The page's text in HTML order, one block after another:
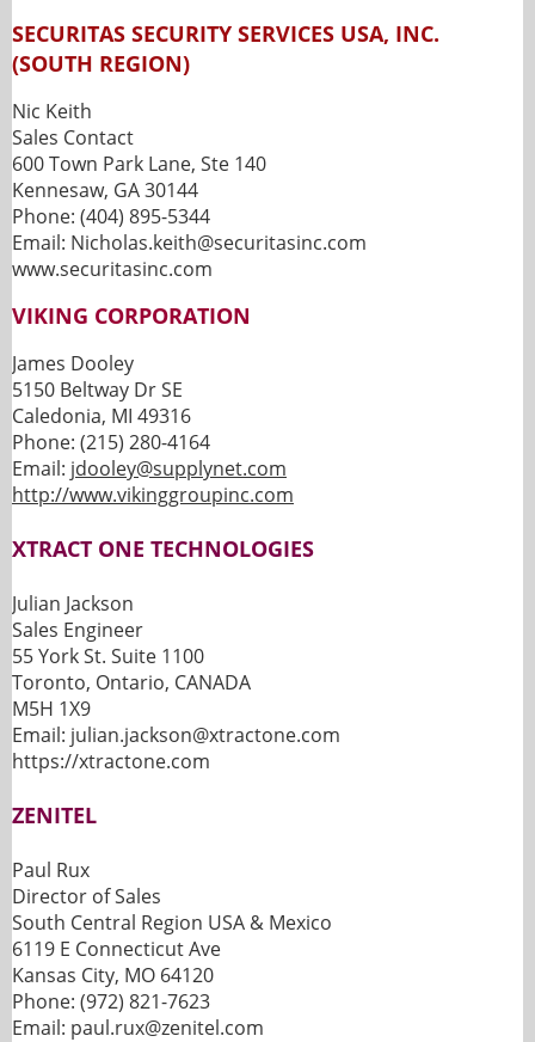
SECURITAS SECURITY SERVICES USA, INC.
(SOUTH REGION)
Nic Keith
Sales Contact
600 Town Park Lane, Ste 140
Kennesaw, GA 30144
Phone: (404) 895-5344
Email: Nicholas.keith@securitasinc.com
www.securitasinc.com
VIKING CORPORATION
James Dooley
5150 Beltway Dr SE
Caledonia, MI 49316
Phone: (215) 280-4164
Email: jdooley@supplynet.com
http://www.vikinggroupinc.com
XTRACT ONE TECHNOLOGIES
Julian Jackson
Sales Engineer
55 York St. Suite 1100
Toronto, Ontario, CANADA
M5H 1X9
Email: julian.jackson@xtractone.com
https://xtractone.com
ZENITEL
Paul Rux
Director of Sales
South Central Region USA & Mexico
6119 E Connecticut Ave
Kansas City, MO 64120
Phone: (972) 821-7623
Email: paul.rux@zenitel.com